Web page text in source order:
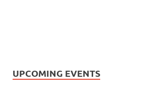
UPCOMING EVENTS